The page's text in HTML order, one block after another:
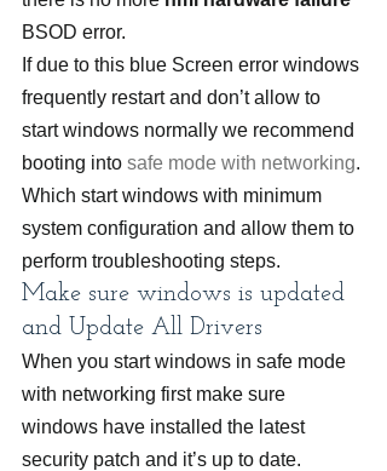
BSOD error.
If due to this blue Screen error windows
frequently restart and don’t allow to
start windows normally we recommend
booting into safe mode with networking.
Which start windows with minimum
system configuration and allow them to
perform troubleshooting steps.
Make sure windows is updated
and Update All Drivers
When you start windows in safe mode
with networking first make sure
windows have installed the latest
security patch and it’s up to date.